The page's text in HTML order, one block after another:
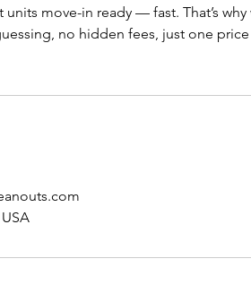
move-in ready — fast. That’s
no hidden fees, just one